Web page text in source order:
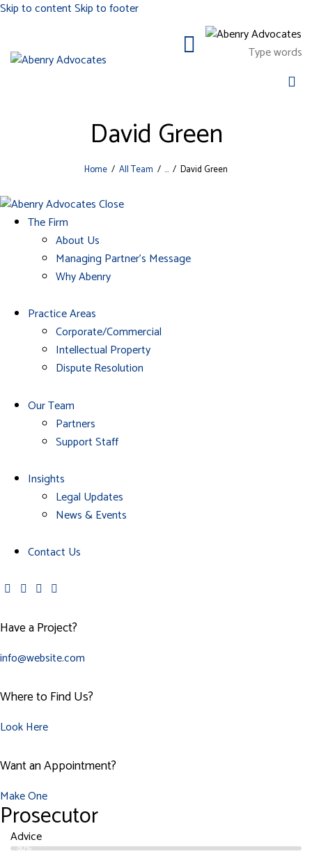
Skip to contentSkip to footer
David Green
Home All Team ... David Green
Close
The Firm
About Us
Managing Partner’s Message
Why Abenry
Practice Areas
Corporate/Commercial
Intellectual Property
Dispute Resolution
Our Team
Partners
Support Staff
Insights
Legal Updates
News & Events
Contact Us
Have a Project?
info@website.com
Where to Find Us?
Look Here
Want an Appointment?
Make One
Prosecutor
Advice
80%